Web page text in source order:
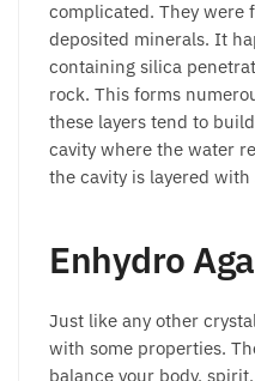
complicated. They were
deposited minerals. It
containing silica
rock. This forms
these layers tend to
cavity where the water
the cavity is layered
Enhydro
Just like any other
with some properties.
balance your body,